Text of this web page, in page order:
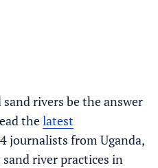
sand rivers be the answer
thelatest
journalists from Uganda,
sand river practices in